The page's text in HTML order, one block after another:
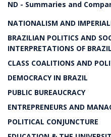
ND - Summaries and
NATIONALISM AND
BRAZILIAN POLITICS AND
INTERPRETATIONS OF BRAZIL
CLASS COALITIONS AND
DEMOCRACY IN BRAZIL
PUBLIC BUREAUCRACY
ENTREPRENEURS AND
POLITICAL CONJUNCTURE